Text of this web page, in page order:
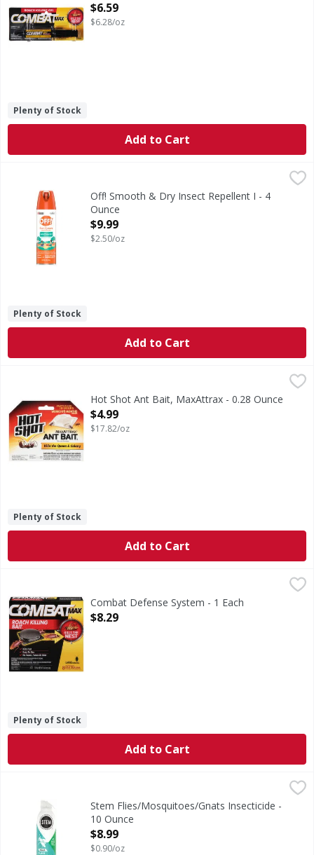
Open Product Description
$6.59
$6.28/oz
Plenty of Stock
Add to Cart
Smooth & Dry Insect Repellent IOff! Smooth & Dry Insect Repellent I - 4
Ounce
Open Product Description
$9.99
$2.50/oz
Plenty of Stock
Add to Cart
Ant Bait, MaxAttraxHot Shot Ant Bait, MaxAttrax - 0.28 Ounce
Open Product Description
$4.99
$17.82/oz
Plenty of Stock
Add to Cart
Combat Max for Large Roaches is formulated with food
Combat Defense System - 1 Each
Open Product Description
$8.29
Plenty of Stock
Add to Cart
$8.99
Flies/Mosquitoes/Gnats Insecticide
Stem Flies/Mosquitoes/Gnats Insecticide -
10 Ounce
Open Product Description
$8.99
$0.90/oz